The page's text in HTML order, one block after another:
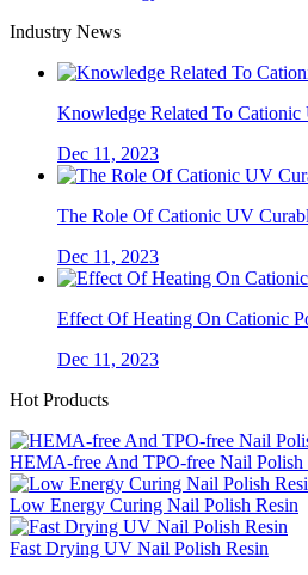
Industry News
Knowledge Related To
Dec 11, 2023
The Role Of Cationic UV
Dec 11, 2023
Effect Of Heating On Cationic
Dec 11, 2023
Hot Products
HEMA-free And TPO-free Nail Polish
Low Energy Curing Nail Polish Resin
Fast Drying UV Nail Polish Resin